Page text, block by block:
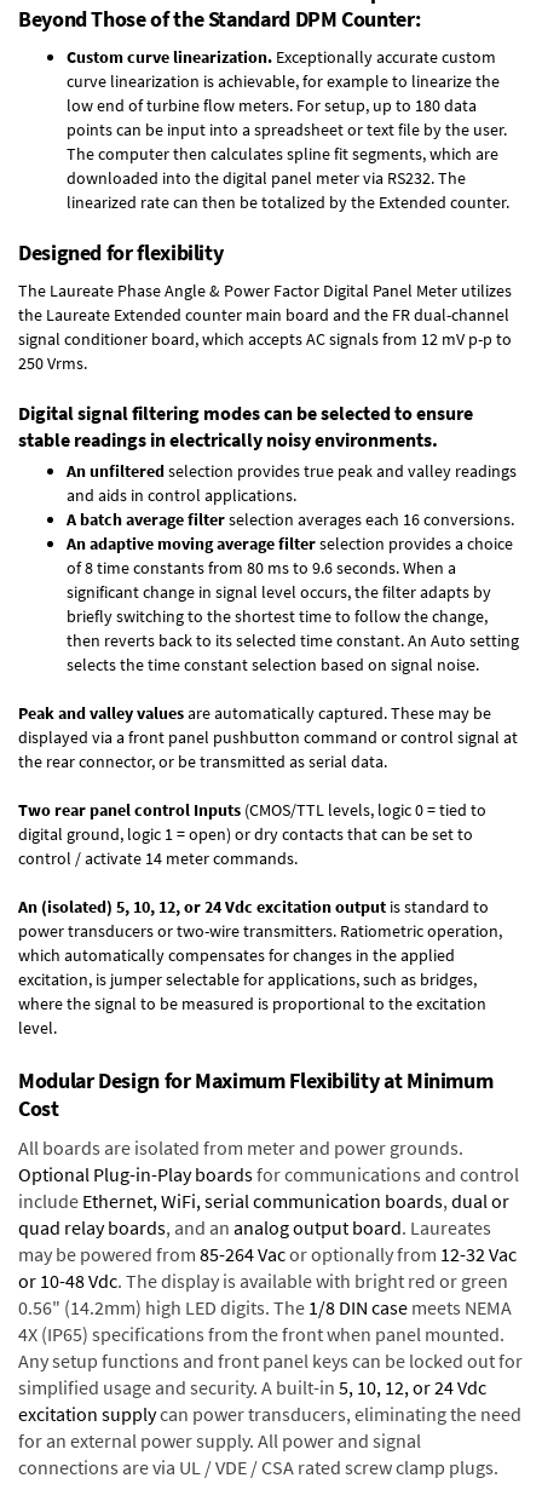
Beyond Those of the Standard DPM Counter:
Custom curve linearization. Exceptionally accurate custom
curve linearization is achievable, for example to linearize the
low end of turbine flow meters. For setup, up to 180 data
points can be input into a spreadsheet or text file by the user.
The computer then calculates spline fit segments, which are
downloaded into the digital panel meter via RS232. The
linearized rate can then be totalized by the Extended counter.
Designed for flexibility
The Laureate Phase Angle & Power Factor Digital Panel Meter utilizes
the Laureate Extended counter main board and the FR dual-channel
signal conditioner board, which accepts AC signals from 12 mV p-p to
250 Vrms.
Digital signal filtering modes can be selected to ensure
stable readings in electrically noisy environments.
An unfilteredselection provides true peak and valley readings
and aids in control applications.
A batch average filterselection averages each 16 conversions.
An adaptive moving average filterselection provides a choice
of 8 time constants from 80 ms to 9.6 seconds. When a
significant change in signal level occurs, the filter adapts by
briefly switching to the shortest time to follow the change,
then reverts back to its selected time constant. An Auto setting
selects the time constant selection based on signal noise.
Peak and valley valuesare automatically captured. These may be
displayed via a front panel pushbutton command or control signal at
the rear connector, or be transmitted as serial data.
Two rear panel control Inputs (CMOS/TTL levels, logic 0 = tied to
digital ground, logic 1 = open) or dry contacts that can be set to
control / activate 14 meter commands.
An (isolated) 5, 10, 12, or 24 Vdc excitation output is standard to
power transducers or two-wire transmitters. Ratiometric operation,
which automatically compensates for changes in the applied
excitation, is jumper selectable for applications, such as bridges,
where the signal to be measured is proportional to the excitation
level.
Modular Design for Maximum Flexibility at Minimum
Cost
All boards are isolated from meter and power grounds.
Optional Plug-in-Play boardsfor communications and control
include Ethernet, WiFi, serial communication boards,dual or
quad relay boards, and an analog output board. Laureates
may be powered from 85-264 Vacor optionally from 12-32 Vac
or 10-48 Vdc. The display is available with bright red or green
0.56" (14.2mm) high LED digits. The 1/8 DIN case meets NEMA
4X (IP65) specifications from the front when panel mounted.
Any setup functions and front panel keys can be locked out for
simplified usage and security. A built-in 5, 10, 12, or 24 Vdc
excitation supplycan power transducers, eliminating the need
for an external power supply. All power and signal
connections are via UL / VDE / CSA rated screw clamp plugs.